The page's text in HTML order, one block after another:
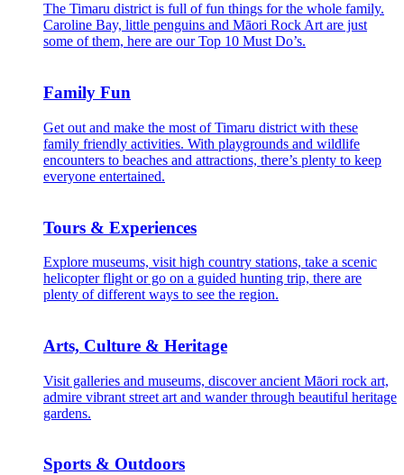
The Timaru district is full of fun things for the whole family.
Caroline Bay, little penguins and Māori Rock Art are just
some of them, here are our Top 10 Must Do’s.
Family Fun
Get out and make the most of Timaru district with these
family friendly activities. With playgrounds and wildlife
encounters to beaches and attractions, there’s plenty to keep
everyone entertained.
Tours & Experiences
Explore museums, visit high country stations, take a scenic
helicopter flight or go on a guided hunting trip, there are
plenty of different ways to see the region.
Arts, Culture & Heritage
Visit galleries and museums, discover ancient Māori rock art,
admire vibrant street art and wander through beautiful heritage
gardens.
Sports & Outdoors